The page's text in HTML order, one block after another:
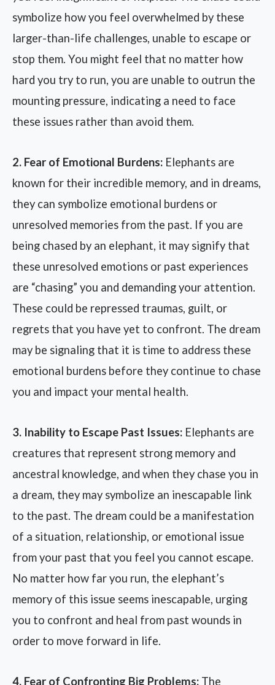
symbolize how you feel overwhelmed by these
larger-than-life challenges, unable to escape or
stop them. You might feel that no matter how
hard you try to run, you are unable to outrun the
mounting pressure, indicating a need to face
these issues rather than avoid them.
2. Fear of Emotional Burdens: Elephants are
known for their incredible memory, and in dreams,
they can symbolize emotional burdens or
unresolved memories from the past. If you are
being chased by an elephant, it may signify that
these unresolved emotions or past experiences
are “chasing” you and demanding your attention.
These could be repressed traumas, guilt, or
regrets that you have yet to confront. The dream
may be signaling that it is time to address these
emotional burdens before they continue to chase
you and impact your mental health.
3. Inability to Escape Past Issues: Elephants are
creatures that represent strong memory and
ancestral knowledge, and when they chase you in
a dream, they may symbolize an inescapable link
to the past. The dream could be a manifestation
of a situation, relationship, or emotional issue
from your past that you feel you cannot escape.
No matter how far you run, the elephant’s
memory of this issue seems inescapable, urging
you to confront and heal from past wounds in
order to move forward in life.
4. Fear of Confronting Big Problems: The